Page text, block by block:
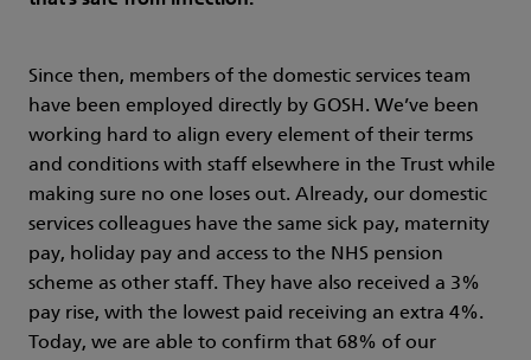
Since then, members of the domestic services team
have been employed directly by GOSH. We’ve been
working hard to align every element of their terms
and conditions with staff elsewhere in the Trust while
making sure no one loses out. Already, our domestic
services colleagues have the same sick pay, maternity
pay, holiday pay and access to the NHS pension
scheme as other staff. They have also received a 3%
pay rise, with the lowest paid receiving an extra 4%.
Today, we are able to confirm that 68% of our